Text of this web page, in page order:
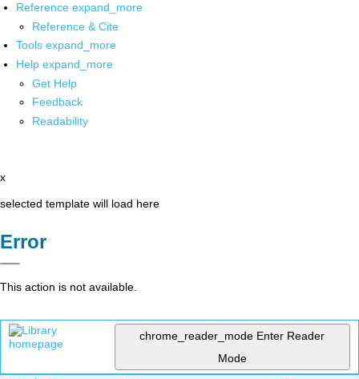
Reference expand_more
Reference & Cite
Tools expand_more
Help expand_more
Get Help
Feedback
Readability
x
selected template will load here
Error
This action is not available.
chrome_reader_mode Enter Reader
Mode